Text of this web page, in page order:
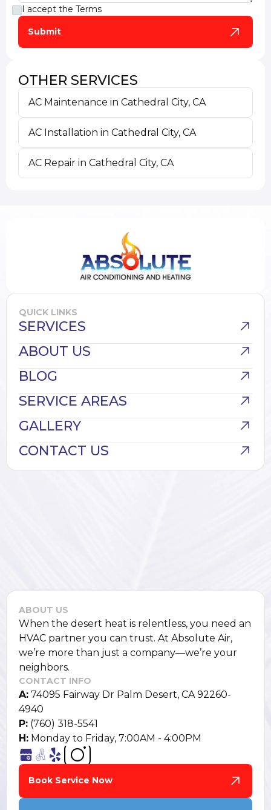
I accept theTerms
OTHER SERVICES
AC Maintenance in Cathedral City, CA
AC Installation in Cathedral City, CA
AC Repair in Cathedral City, CA
QUICK LINKS
SERVICES
ABOUT US
BLOG
SERVICE AREAS
GALLERY
CONTACT US
ABOUT US
When the desert heat is relentless, you need an
HVAC partner you can trust. At Absolute Air,
we’re more than just a company—we’re your
neighbors.
CONTACT INFO
A: 74095 Fairway Dr Palm Desert, CA 92260-
4940
P: (760) 318-5541
H: Monday to Friday, 7:00AM - 4:00PM
Book Service Now